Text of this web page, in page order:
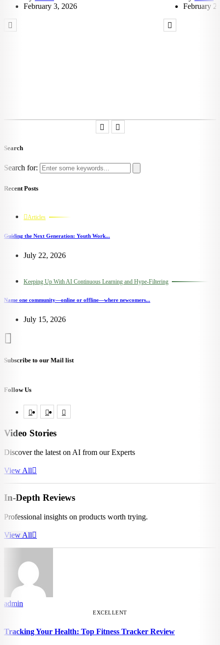
February 3, 2026
February
Search
Search for:
Recent Posts
Articles
Guiding the Next Generation: Youth Work...
July 22, 2026
Keeping Up With AI Continuous Learning and Hype-Filtering
Name one community—online or offline—where newcomers...
July 15, 2026
Subscribe to our Mail list
Follow Us
Video Stories
Discover the latest on AI from our Experts
View All
In-Depth Reviews
Professional insights on products worth trying.
View All
admin
EXCELLENT
Tracking Your Health: Top Fitness Tracker Review